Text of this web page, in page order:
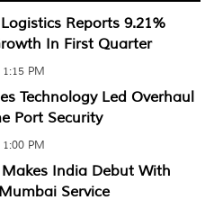
Reports 9.21%
In First Quarter
PM
Technology Led Overhaul
Port Security
PM
India Debut With
Service